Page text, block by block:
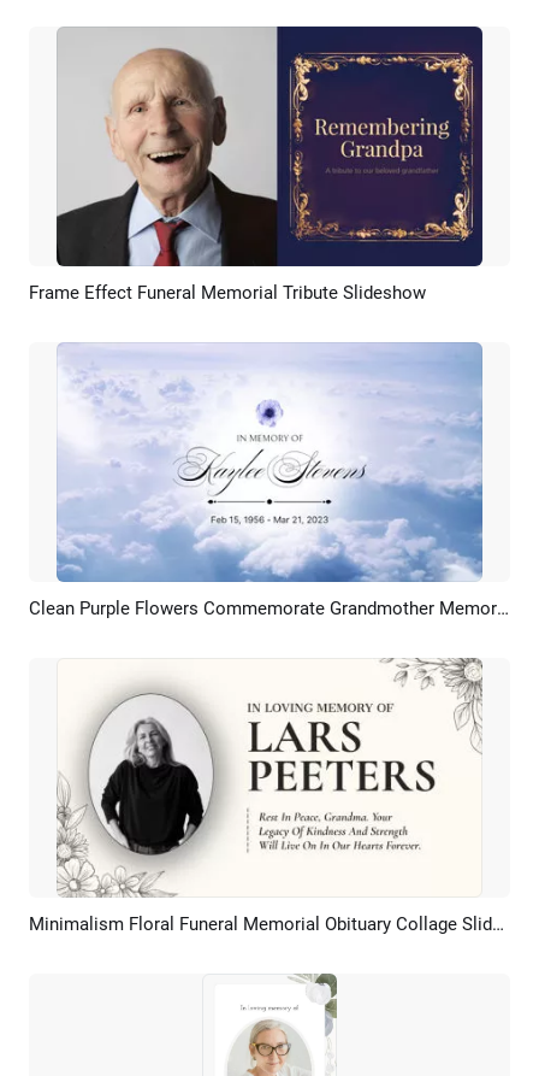
Preview AI Recreate
Frame Effect Funeral Memorial Tribute Slideshow
Preview AI Recreate Clean Purple Flowers Commemorate Grandmother Memories Funeral Slideshow
Preview AI Recreate Minimalism Floral Funeral Memorial Obituary Collage Slideshow